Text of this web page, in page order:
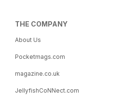
THE COMPANY
About Us
Pocketmags.com
magazine.co.uk
JellyfishCoNNect.com